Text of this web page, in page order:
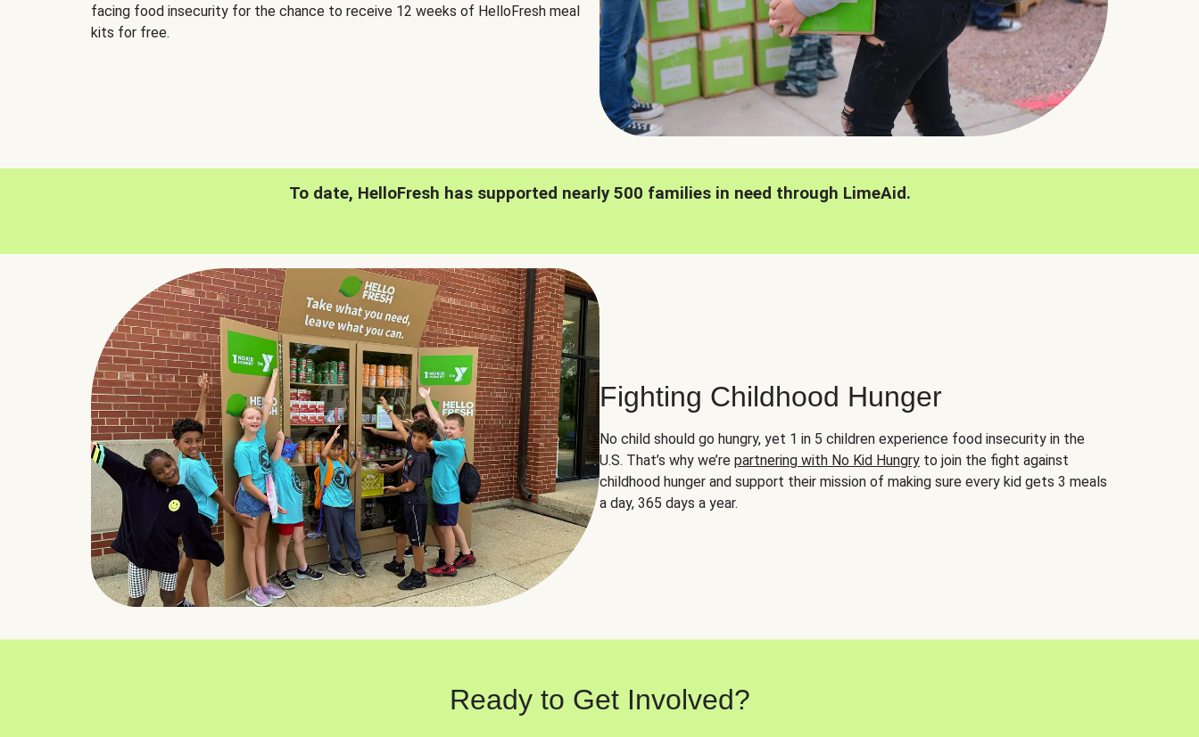
facing food insecurity for the chance to receive 12 weeks of HelloFresh meal
kits for free.
To date, HelloFresh has supported nearly 500 families in need through LimeAid.
Fighting Childhood Hunger
No child should go hungry, yet 1 in 5 children experience food insecurity in the
U.S. That’s why we’re partnering with No Kid Hungry to join the fight against
childhood hunger and support their mission of making sure every kid gets 3 meals
a day, 365 days a year.
Ready to Get Involved?